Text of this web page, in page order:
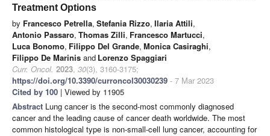
Treatment Options
by Francesco Petrella, Stefania Rizzo, Ilaria Attili,
Antonio Passaro, Thomas Zilli, Francesco Martucci,
Luca Bonomo, Filippo Del Grande, Monica Casiraghi,
Filippo De Marinis and Lorenzo Spaggiari
Curr. Oncol. 2023, 30(3), 3160-3175;
https://doi.org/10.3390/curroncol30030239 - 7 Mar 2023
Cited by 100 | Viewed by 11905
Abstract Lung cancer is the second-most commonly diagnosed
cancer and the leading cause of cancer death worldwide. The most
common histological type is non-small-cell lung cancer, accounting for